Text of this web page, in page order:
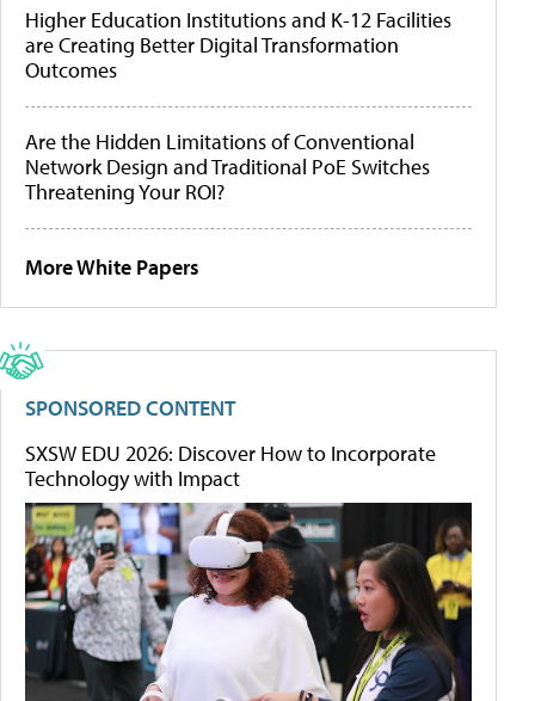
Higher Education Institutions and K-12 Facilities
are Creating Better Digital Transformation
Outcomes
Are the Hidden Limitations of Conventional
Network Design and Traditional PoE Switches
Threatening Your ROI?
More White Papers
SPONSORED CONTENT
SXSW EDU 2026: Discover How to Incorporate
Technology with Impact